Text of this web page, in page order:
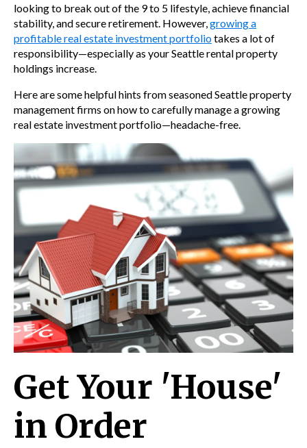
looking to break out of the 9 to 5 lifestyle, achieve financial
stability, and secure retirement. However, growing a
profitable real estate investment portfoliotakes a lot of
responsibility—especially as your Seattle rental property
holdings increase.
Here are some helpful hints from seasoned Seattle property
management firms on how to carefully manage a growing
real estate investment portfolio—headache-free.
Get Your 'House'
in Order